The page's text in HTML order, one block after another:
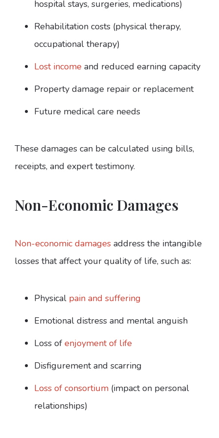
hospital stays, surgeries, medications)
Rehabilitation costs (physical therapy,
occupational therapy)
Lost income and reduced earning capacity
Property damage repair or replacement
Future medical care needs
These damages can be calculated using bills,
receipts, and expert testimony.
Non-Economic Damages
Non-economic damages address the intangible
losses that affect your quality of life, such as:
Physical pain and suffering
Emotional distress and mental anguish
Loss of enjoyment of life
Disfigurement and scarring
Loss of consortium (impact on personal
relationships)